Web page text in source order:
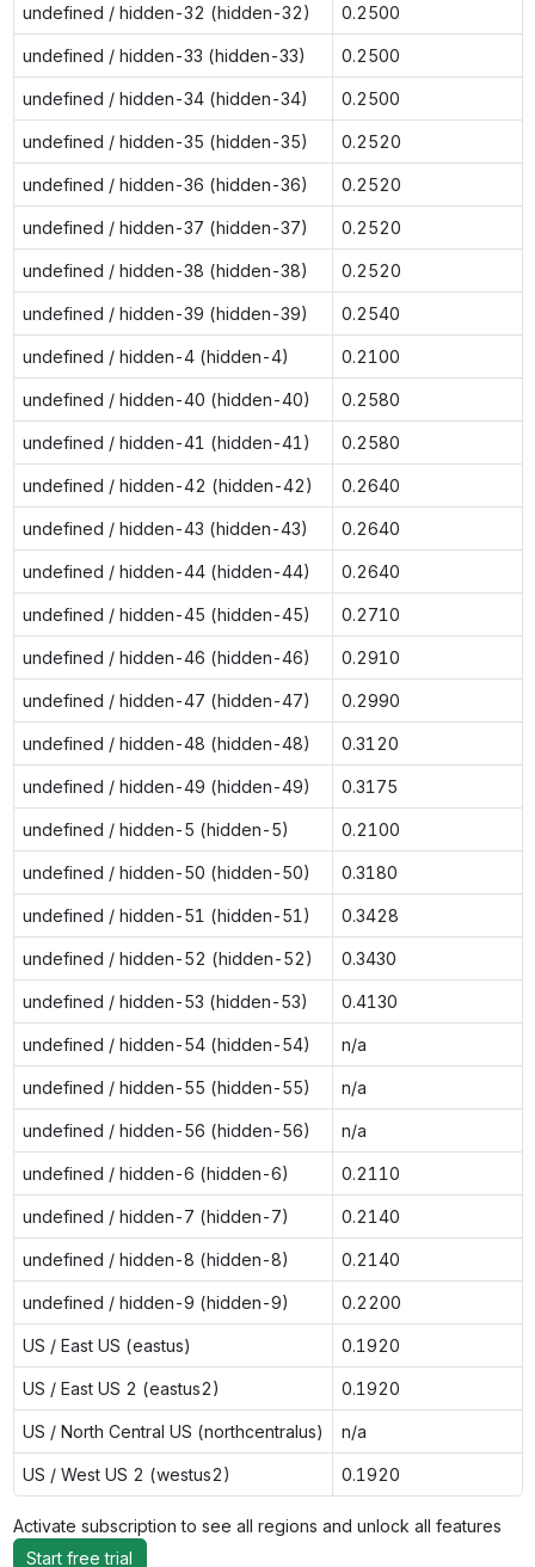
undefined / hidden-32 (hidden-32) 0.2500
undefined / hidden-33 (hidden-33) 0.2500
undefined / hidden-34 (hidden-34) 0.2500
undefined / hidden-35 (hidden-35) 0.2520
undefined / hidden-36 (hidden-36) 0.2520
undefined / hidden-37 (hidden-37) 0.2520
undefined / hidden-38 (hidden-38) 0.2520
undefined / hidden-39 (hidden-39) 0.2540
undefined / hidden-4 (hidden-4) 0.2100
undefined / hidden-40 (hidden-40) 0.2580
undefined / hidden-41 (hidden-41) 0.2580
undefined / hidden-42 (hidden-42) 0.2640
undefined / hidden-43 (hidden-43) 0.2640
undefined / hidden-44 (hidden-44) 0.2640
undefined / hidden-45 (hidden-45) 0.2710
undefined / hidden-46 (hidden-46) 0.2910
undefined / hidden-47 (hidden-47) 0.2990
undefined / hidden-48 (hidden-48) 0.3120
undefined / hidden-49 (hidden-49) 0.3175
undefined / hidden-5 (hidden-5) 0.2100
undefined / hidden-50 (hidden-50) 0.3180
undefined / hidden-51 (hidden-51) 0.3428
undefined / hidden-52 (hidden-52) 0.3430
undefined / hidden-53 (hidden-53) 0.4130
undefined / hidden-54 (hidden-54) n/a
undefined / hidden-55 (hidden-55) n/a
undefined / hidden-56 (hidden-56) n/a
undefined / hidden-6 (hidden-6) 0.2110
undefined / hidden-7 (hidden-7) 0.2140
undefined / hidden-8 (hidden-8) 0.2140
undefined / hidden-9 (hidden-9) 0.2200
US / East US (eastus) 0.1920
US / East US 2 (eastus2) 0.1920
US / North Central US (northcentralus) n/a
US / West US 2 (westus2) 0.1920
Activate subscription to see all regions and unlock all features
Start free trial